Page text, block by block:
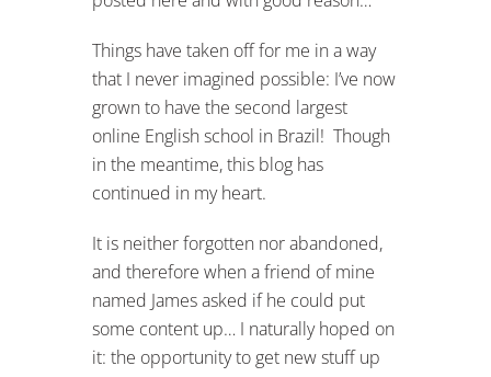
Things have taken off for me in a way
that I never imagined possible: I’ve now
grown to have the second largest
online English school in Brazil! Though
in the meantime, this blog has
continued in my heart.
It is neither forgotten nor abandoned,
and therefore when a friend of mine
named James asked if he could put
some content up… I naturally hoped on
it: the opportunity to get new stuff up